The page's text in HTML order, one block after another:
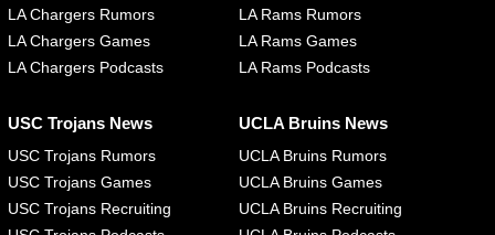
LA Chargers Rumors
LA Chargers Games
LA Chargers Podcasts
LA Rams Rumors
LA Rams Games
LA Rams Podcasts
USC Trojans News
USC Trojans Rumors
USC Trojans Games
USC Trojans Recruiting
UCLA Bruins News
UCLA Bruins Rumors
UCLA Bruins Games
UCLA Bruins Recruiting